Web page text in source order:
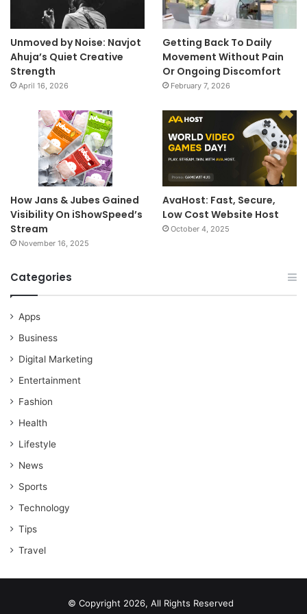
Unmoved by Noise: Navjot
Ahuja’s Quiet Creative
Strength
April 16, 2026
Getting Back To Daily
Movement Without Pain
Or Ongoing Discomfort
February 7, 2026
How Jans & Jubes Gained
Visibility On iShowSpeed’s
Stream
November 16, 2025
AvaHost: Fast, Secure,
Low Cost Website Host
October 4, 2025
Categories
Apps
Business
Digital Marketing
Entertainment
Fashion
Health
Lifestyle
News
Sports
Technology
Tips
Travel
© Copyright 2026, All Rights Reserved